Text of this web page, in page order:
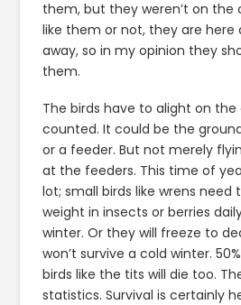
them, but they weren’t on the
like them or not, they are here
away, so in my opinion they
them.
The birds have to alight on
counted. It could be the
or a feeder. But not merely
at the feeders. This time of
lot; small birds like wrens need
weight in insects or berries
winter. Or they will freeze to
won’t survive a cold winter.
birds like the tits will die too.
statistics. Survival is certainly